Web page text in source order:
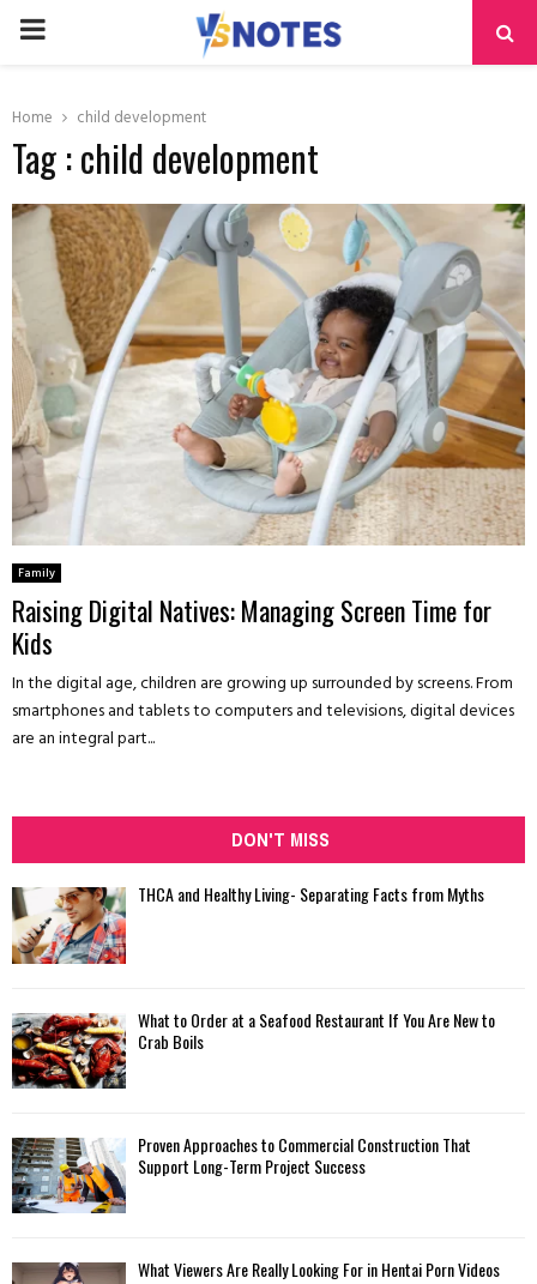
PRIMARY
Home child development
Tag : child development
Family
Raising Digital Natives: Managing Screen Time for
Kids
In the digital age, children are growing up surrounded by screens. From
smartphones and tablets to computers and televisions, digital devices
are an integral part...
DON'T MISS
THCA and Healthy Living- Separating Facts from Myths
What to Order at a Seafood Restaurant If You Are New to
Crab Boils
Proven Approaches to Commercial Construction That
Support Long-Term Project Success
What Viewers Are Really Looking For in Hentai Porn Videos